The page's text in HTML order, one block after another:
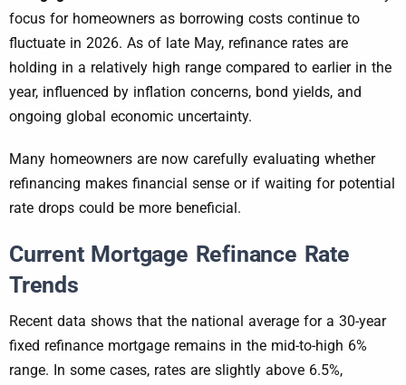
focus for homeowners as borrowing costs continue to
fluctuate in 2026. As of late May, refinance rates are
holding in a relatively high range compared to earlier in the
year, influenced by inflation concerns, bond yields, and
ongoing global economic uncertainty.
Many homeowners are now carefully evaluating whether
refinancing makes financial sense or if waiting for potential
rate drops could be more beneficial.
Current Mortgage Refinance Rate
Trends
Recent data shows that the national average for a 30-year
fixed refinance mortgage remains in the mid-to-high 6%
range. In some cases, rates are slightly above 6.5%,